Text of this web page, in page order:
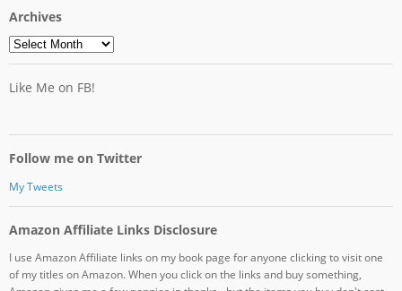
Archives
Archives
Like Me on FB!
Follow me on Twitter
My Tweets
Amazon Affiliate Links Disclosure
I use Amazon Affiliate links on my book page for anyone clicking to visit one
of my titles on Amazon. When you click on the links and buy something,